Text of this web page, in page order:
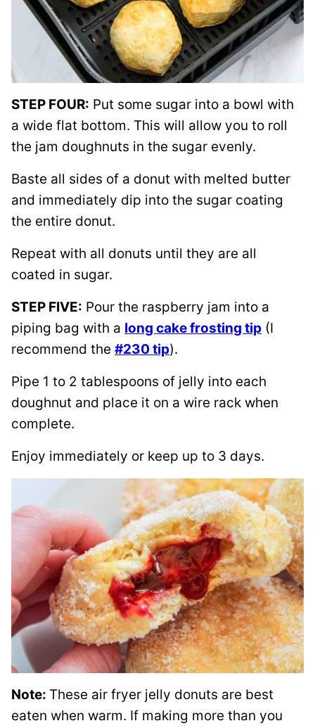
STEP FOUR: Put some sugar into a bowl with
a wide flat bottom. This will allow you to roll
the jam doughnuts in the sugar evenly.
Baste all sides of a donut with melted butter
and immediately dip into the sugar coating
the entire donut.
Repeat with all donuts until they are all
coated in sugar.
STEP FIVE: Pour the raspberry jam into a
piping bag with a long cake frosting tip (I
recommend the #230 tip).
Pipe 1 to 2 tablespoons of jelly into each
doughnut and place it on a wire rack when
complete.
Enjoy immediately or keep up to 3 days.
Note: These air fryer jelly donuts are best
eaten when warm. If making more than you